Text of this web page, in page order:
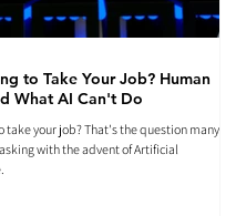
to Take Your Job? Human
What AI Can't Do
That's the question many
with the advent of Artificial